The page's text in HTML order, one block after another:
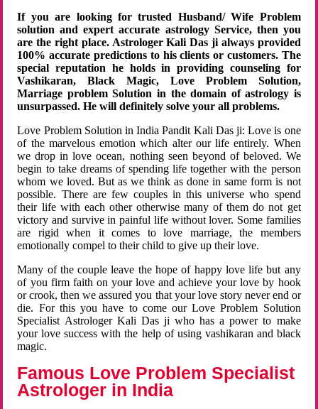
If you are looking for trusted Husband/ Wife Problem
solution and expert accurate astrology Service, then you
are the right place. Astrologer Kali Das ji always provided
100% accurate predictions to his clients or customers. The
special reputation he holds in providing counseling for
Vashikaran, Black Magic, Love Problem Solution,
Marriage problem Solution in the domain of astrology is
unsurpassed. He will definitely solve your all problems.
Love Problem Solution in India Pandit Kali Das ji: Love is one
of the marvelous emotion which alter our life entirely. When
we drop in love ocean, nothing seen beyond of beloved. We
begin to take dreams of spending life together with the person
whom we loved. But as we think as done in same form is not
possible. There are few couples in this universe who spend
their life with each other otherwise many of them do not get
victory and survive in painful life without lover. Some families
are rigid when it comes to love marriage, the members
emotionally compel to their child to give up their love.
Many of the couple leave the hope of happy love life but any
of you firm faith on your love and achieve your love by hook
or crook, then we assured you that your love story never end or
die. For this you have to come our Love Problem Solution
Specialist Astrologer Kali Das ji who has a power to make
your love success with the help of using vashikaran and black
magic.
Famous Love Problem Specialist
Astrologer in India